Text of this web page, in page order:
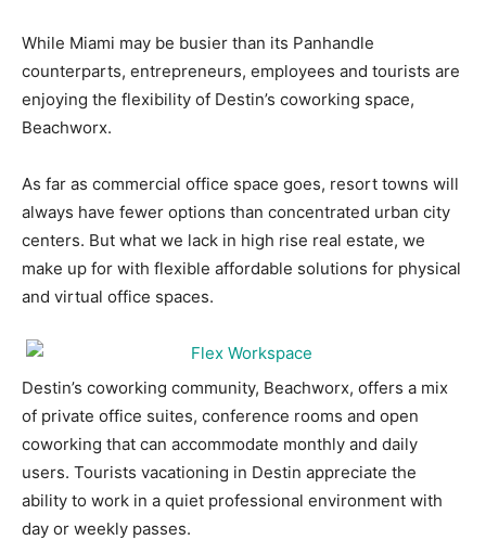
Community
While Miami may be busier than its Panhandle
counterparts, entrepreneurs, employees and tourists are
enjoying the flexibility of Destin’s coworking space,
Beachworx.
As far as commercial office space goes, resort towns will
always have fewer options than concentrated urban city
centers. But what we lack in high rise real estate, we
make up for with flexible affordable solutions for physical
and virtual office spaces.
Destin’s coworking community, Beachworx, offers a mix
of private office suites, conference rooms and open
coworking that can accommodate monthly and daily
users. Tourists vacationing in Destin appreciate the
ability to work in a quiet professional environment with
day or weekly passes.